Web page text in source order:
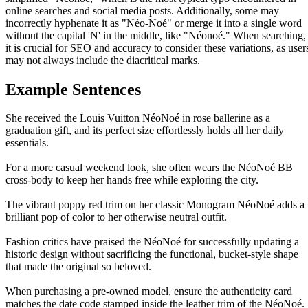
online searches and social media posts. Additionally, some may
incorrectly hyphenate it as "Néo-Noé" or merge it into a single word
without the capital 'N' in the middle, like "Néonoé." When searching,
it is crucial for SEO and accuracy to consider these variations, as
may not always include the diacritical marks.
Example Sentences
She received the Louis Vuitton NéoNoé in rose ballerine as a
graduation gift, and its perfect size effortlessly holds all her daily
essentials.
For a more casual weekend look, she often wears the NéoNoé BB
cross-body to keep her hands free while exploring the city.
The vibrant poppy red trim on her classic Monogram NéoNoé adds a
brilliant pop of color to her otherwise neutral outfit.
Fashion critics have praised the NéoNoé for successfully updating a
historic design without sacrificing the functional, bucket-style shape
that made the original so beloved.
When purchasing a pre-owned model, ensure the authenticity card
matches the date code stamped inside the leather trim of the NéoNoé.